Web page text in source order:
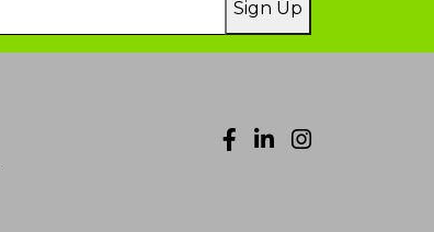
Sign Up
Facebook
LinkedIn